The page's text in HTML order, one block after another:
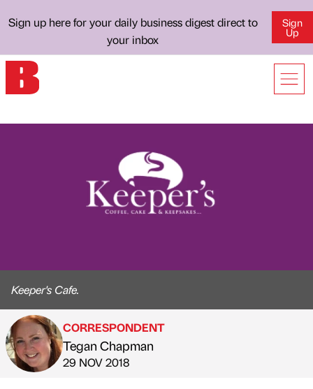
Sign up here for your daily business digest direct to
your inbox
Sign
Up
Keeper's Cafe.
Published by
CORRESPONDENT
Tegan Chapman
on
29 NOV 2018